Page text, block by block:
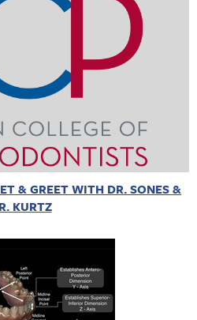
& GREET WITH DR. SONES &
KURTZ